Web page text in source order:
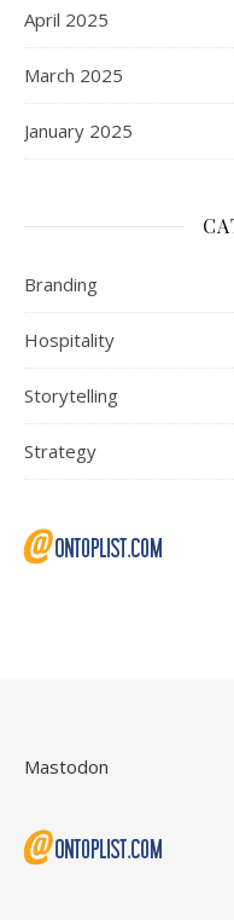
April 2025
March 2025
January 2025
Branding
Hospitality
Storytelling
Strategy
Mastodon